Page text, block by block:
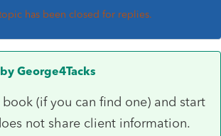
has been closed for replies.
George4Tacks
(if you can find one) and start
not share client information.